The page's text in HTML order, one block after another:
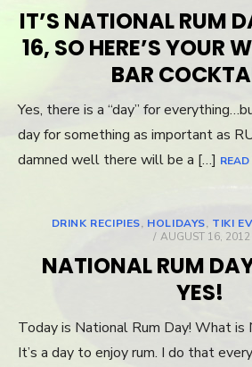
IT’S NATIONAL RUM
16, SO HERE’S YOUR
BAR
Yes, there is a “day” for
day for something as important as
damned well there will be a […]
DRINK RECIPIES, HOLIDAYS, TIKI
POSTED
AUGUST 16, 2012
NATIONAL RUM
YES!
Today is National Rum Day! What is
It’s a day to enjoy rum. I do that